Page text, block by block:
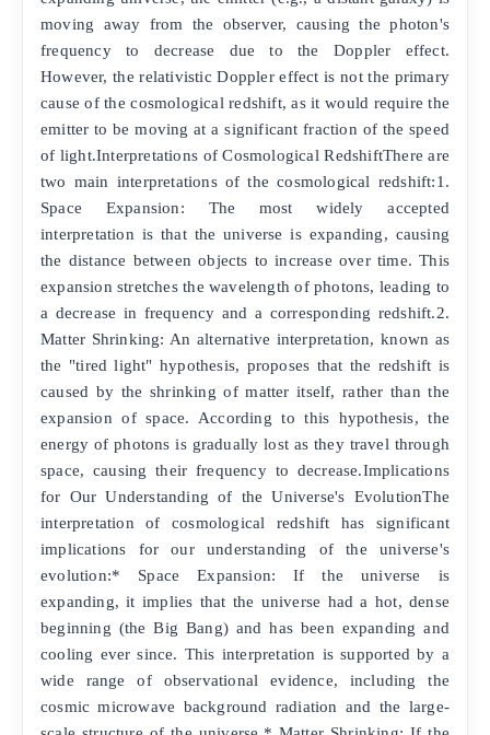
moving away from the observer, causing the photon's
frequency to decrease due to the Doppler effect.
However, the relativistic Doppler effect is not the primary
cause of the cosmological redshift, as it would require the
emitter to be moving at a significant fraction of the speed
of light.Interpretations of Cosmological RedshiftThere are
two main interpretations of the cosmological redshift:1.
Space Expansion: The most widely accepted
interpretation is that the universe is expanding, causing
the distance between objects to increase over time. This
expansion stretches the wavelength of photons, leading to
a decrease in frequency and a corresponding redshift.2.
Matter Shrinking: An alternative interpretation, known as
the "tired light" hypothesis, proposes that the redshift is
caused by the shrinking of matter itself, rather than the
expansion of space. According to this hypothesis, the
energy of photons is gradually lost as they travel through
space, causing their frequency to decrease.Implications
for Our Understanding of the Universe's EvolutionThe
interpretation of cosmological redshift has significant
implications for our understanding of the universe's
evolution:* Space Expansion: If the universe is
expanding, it implies that the universe had a hot, dense
beginning (the Big Bang) and has been expanding and
cooling ever since. This interpretation is supported by a
wide range of observational evidence, including the
cosmic microwave background radiation and the large-